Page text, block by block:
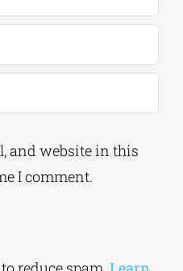
and website in this
reduce spam.